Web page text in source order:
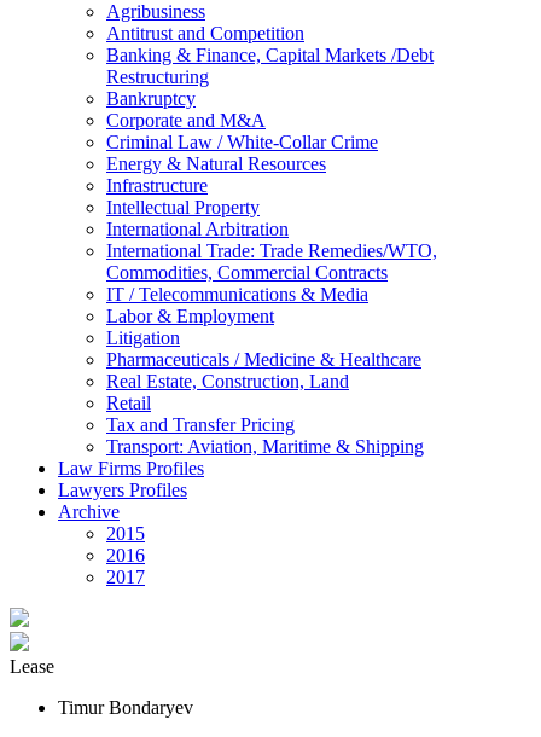
Agribusiness
Antitrust and Competition
Banking & Finance, Capital Markets /Debt
Restructuring
Bankruptcy
Corporate and M&A
Criminal Law / White-Collar Crime
Energy & Natural Resources
Infrastructure
Intellectual Property
International Arbitration
International Trade: Trade Remedies/WTO,
Commodities, Commercial Contracts
IT / Telecommunications & Media
Labor & Employment
Litigation
Pharmaceuticals / Medicine & Healthcare
Real Estate, Construction, Land
Retail
Tax and Transfer Pricing
Transport: Aviation, Maritime & Shipping
Law Firms Profiles
Lawyers Profiles
Archive
2015
2016
2017
Lease
Timur Bondaryev